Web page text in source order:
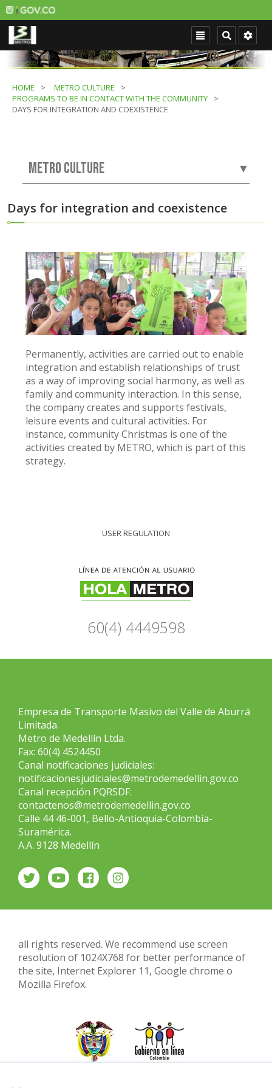
HOME
METRO CULTURE
PROGRAMS TO BE IN CONTACT WITH THE COMMUNITY
DAYS FOR INTEGRATION AND COEXISTENCE
METRO CULTURE ▼
Days for integration and coexistence
Permanently, activities are carried out to enable
integration and establish relationships of trust
as a way of improving social harmony, as well as
family and community interaction. In this sense,
the company creates and supports festivals,
leisure events and cultural activities. For
instance, community Christmas is one of the
activities created by METRO, which is part of this
strategy.
USER REGULATION
60(4) 4449598
Empresa de Transporte Masivo del Valle de Aburrá
Limitada.
Metro de Medellín Ltda.
Fax: 60(4) 4524450
Canal notificaciones judiciales:
notificacionesjudiciales@metrodemedellin.gov.co
Canal recepción PQRSDF:
contactenos@metrodemedellin.gov.co
Calle 44 46-001, Bello-Antioquia-Colombia-
Suramérica.
A.A. 9128 Medellín
all rights reserved. We recommend use screen
resolution of 1024X768 for better performance of
the site, Internet Explorer 11, Google chrome o
Mozilla Firefox.